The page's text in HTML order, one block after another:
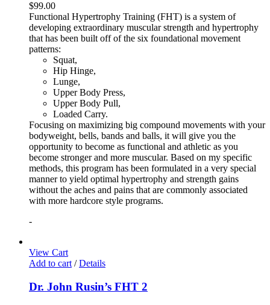
$99.00
Functional Hypertrophy Training (FHT) is a system of
developing extraordinary muscular strength and hypertrophy
that has been built off of the six foundational movement
patterns:
Squat,
Hip Hinge,
Lunge,
Upper Body Press,
Upper Body Pull,
Loaded Carry.
Focusing on maximizing big compound movements with your
bodyweight, bells, bands and balls, it will give you the
opportunity to become as functional and athletic as you
become stronger and more muscular. Based on my specific
methods, this program has been formulated in a very special
manner to yield optimal hypertrophy and strength gains
without the aches and pains that are commonly associated
with more hardcore style programs.
-
View Cart
Add to cart / Details
Dr. John Rusin’s FHT 2